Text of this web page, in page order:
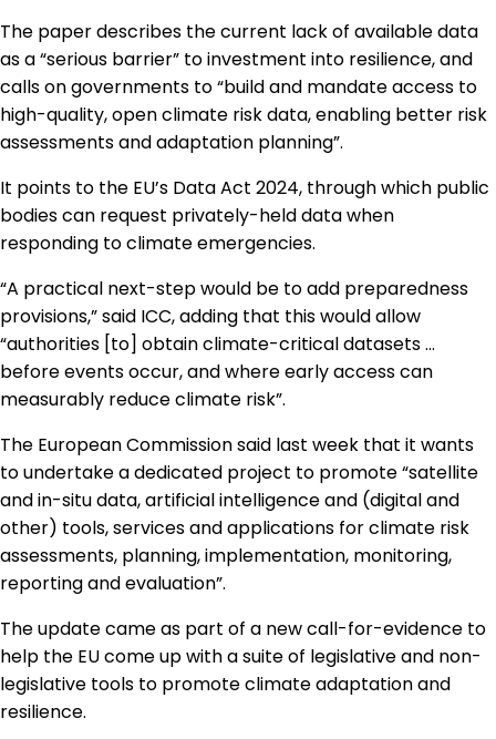
Social
The paper describes the current lack of available data
as a “serious barrier” to investment into resilience, and
calls on governments to “build and mandate access to
high-quality, open climate risk data, enabling better risk
assessments and adaptation planning”.
It points to the EU’s Data Act 2024, through which public
bodies can request privately-held data when
responding to climate emergencies.
“A practical next-step would be to add preparedness
provisions,” said ICC, adding that this would allow
“authorities [to] obtain climate-critical datasets …
before events occur, and where early access can
measurably reduce climate risk”.
The European Commission said last week that it wants
to undertake a dedicated project to promote “satellite
and in-situ data, artificial intelligence and (digital and
other) tools, services and applications for climate risk
assessments, planning, implementation, monitoring,
reporting and evaluation”.
The update came as part of a new call-for-evidence to
help the EU come up with a suite of legislative and non-
legislative tools to promote climate adaptation and
resilience.